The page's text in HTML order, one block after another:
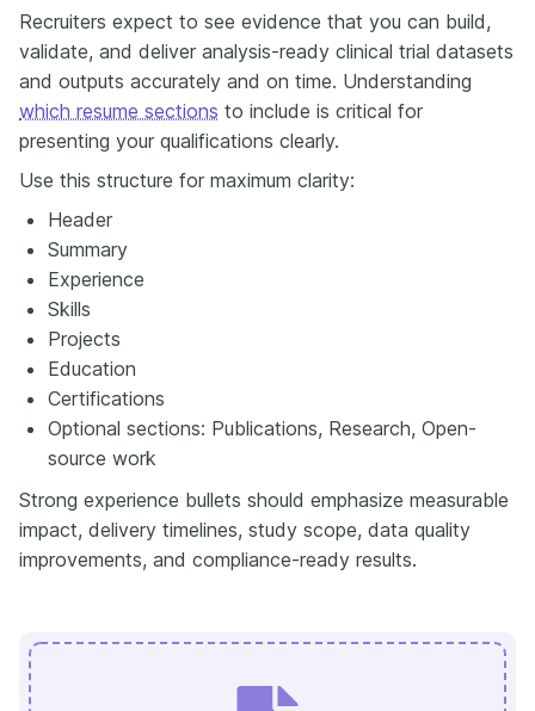
Recruiters expect to see evidence that you can build,
validate, and deliver analysis-ready clinical trial datasets
and outputs accurately and on time. Understanding
which resume sections to include is critical for
presenting your qualifications clearly.
Use this structure for maximum clarity:
Header
Summary
Experience
Skills
Projects
Education
Certifications
Optional sections: Publications, Research, Open-
source work
Strong experience bullets should emphasize measurable
impact, delivery timelines, study scope, data quality
improvements, and compliance-ready results.